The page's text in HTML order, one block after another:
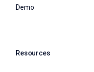
Demo
Resources